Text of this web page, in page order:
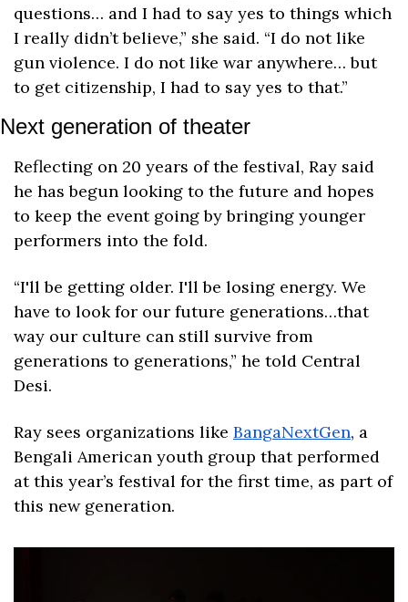
questions… and I had to say yes to things which
I really didn’t believe,” she said. “I do not like
gun violence. I do not like war anywhere… but
to get citizenship, I had to say yes to that.”
Next generation of theater
Reflecting on 20 years of the festival, Ray said
he has begun looking to the future and hopes
to keep the event going by bringing younger
performers into the fold.
“I'll be getting older. I'll be losing energy. We
have to look for our future generations…that
way our culture can still survive from
generations to generations,” he told Central
Desi.
Ray sees organizations like BangaNextGen, a
Bengali American youth group that performed
at this year’s festival for the first time, as part of
this new generation.